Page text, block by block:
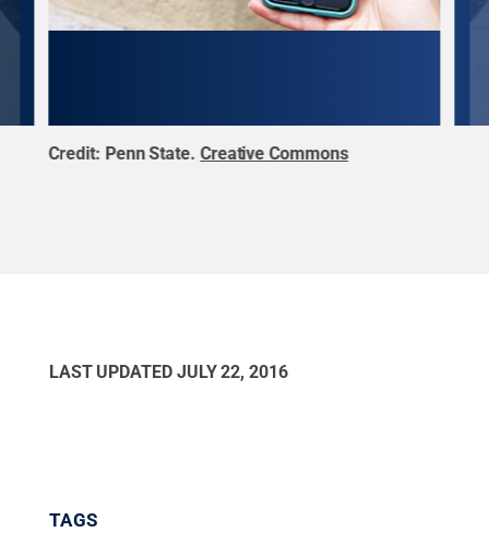
Credit: Penn State.Creative Commons
LAST UPDATED JULY 22, 2016
TAGS